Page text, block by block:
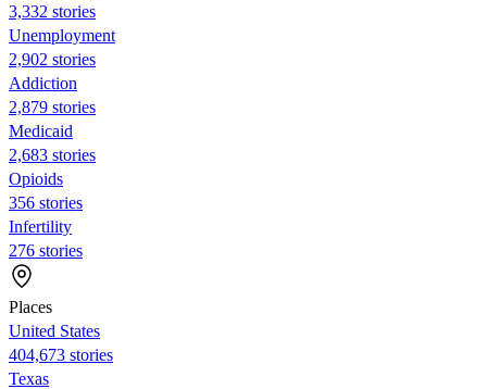
3,332 stories
Unemployment
2,902 stories
Addiction
2,879 stories
Medicaid
2,683 stories
Opioids
356 stories
Infertility
276 stories
Places
United States
404,673 stories
Texas